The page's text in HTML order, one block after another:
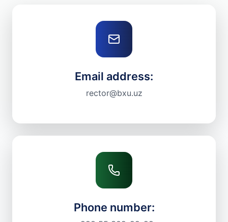
Email address:
rector@bxu.uz
Phone number: